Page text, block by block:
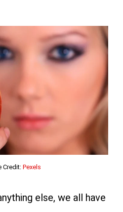
Credit:Pexels
else, we all have